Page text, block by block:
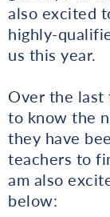
also excited
highly-
us this year.
Over the last
to know the
they have
teachers to
am also
below: